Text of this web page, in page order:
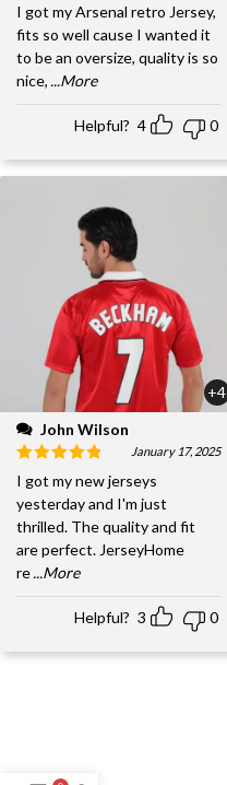
I got my Arsenal retro Jersey,
fits so well cause I wanted it
to be an oversize, quality is so
nice, ...More
Helpful? 4 0
+4
John Wilson
January 17, 2025
I got my new jerseys
yesterday and I'm just
thrilled. The quality and fit
are perfect. JerseyHome
re...More
Helpful? 3 0